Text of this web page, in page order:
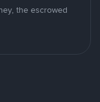
the escrowed